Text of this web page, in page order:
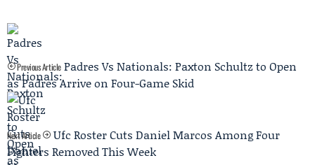
Previous Article Padres Vs Nationals: Paxton Schultz to Open
as Padres Arrive on Four-Game Skid
Next Article
Ufc Roster Cuts Daniel Marcos Among Four
Fighters Removed This Week